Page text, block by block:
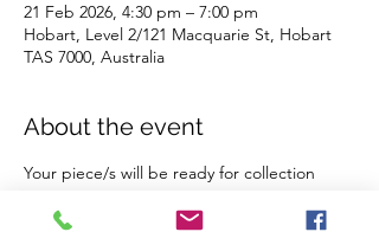
21 Feb 2026, 4:30 pm – 7:00 pm
Hobart, Level 2/121 Macquarie St, Hobart
TAS 7000, Australia
About the event
Your piece/s will be ready for collection